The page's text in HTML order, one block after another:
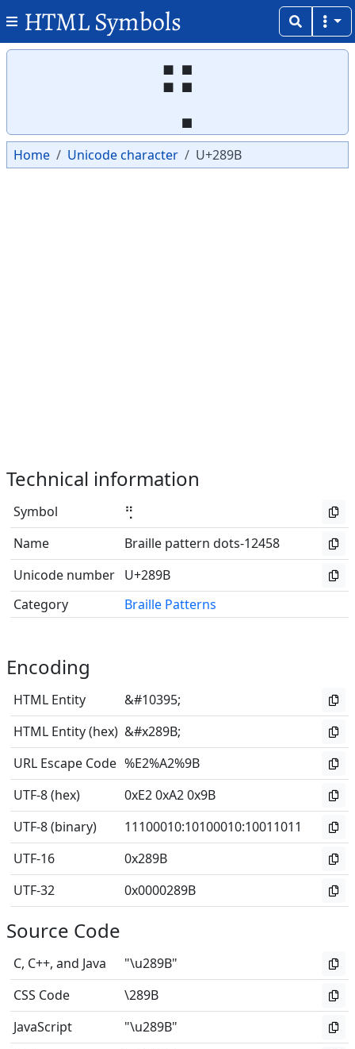
HTML Symbols
⢛
Home Unicode character U+289B
Technical information
Symbol
⢛
Name
Braille pattern dots-12458
Unicode number U+289B
Category
Braille Patterns
Encoding
HTML Entity
&#10395;
HTML Entity (hex) &#x289B;
URL Escape Code %E2%A2%9B
UTF-8 (hex)
0xE2 0xA2 0x9B
UTF-8 (binary)
11100010:10100010:10011011
UTF-16
0x289B
UTF-32
0x0000289B
Source Code
C, C++, and Java
"\u289B"
CSS Code
\289B
JavaScript
"\u289B"
Copy
Copy